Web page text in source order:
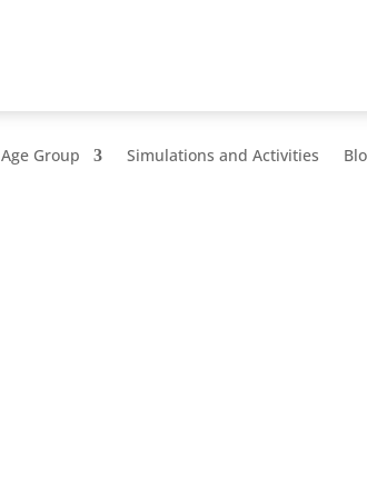
Age Group Simulations and Activities